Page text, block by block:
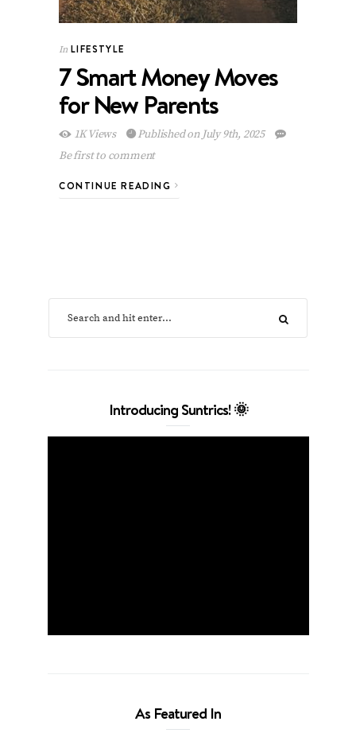
In LIFESTYLE
7 Smart Money Moves
for New Parents
1K Views
Published on July 9th, 2025
Be first to comment
CONTINUE READING
Introducing Suntrics! 🌞
As Featured In